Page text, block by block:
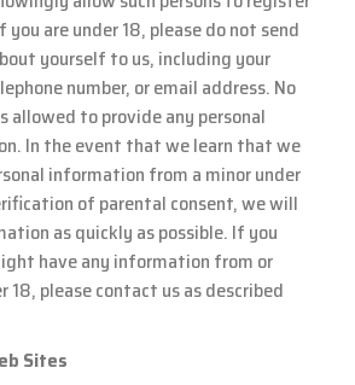
are under 18, please do not send
yourself to us, including your
number, or email address. No
allowed to provide any personal
In the event that we learn that we
information from a minor under
of parental consent, we will
as quickly as possible. If you
have any information from or
18, please contact us as described
Sites